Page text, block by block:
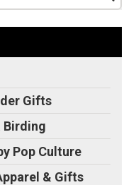
Gifts
Birding
Pop Culture
& Gifts